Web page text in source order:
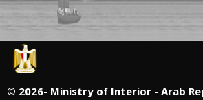
© 2026- Ministry of Interior - Arab